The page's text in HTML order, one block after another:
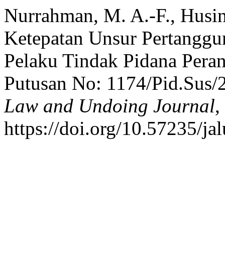
Nurrahman, M. A.-F.,
Ketepatan Unsur
Pelaku Tindak Pidana
Putusan No: 1174/
Law and Undoing Journal,
https://doi.org/10.57235/